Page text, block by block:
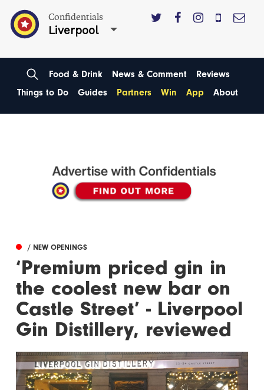
Confidentials
Liverpool
Food & Drink News & Comment
Reviews
Things to Do
Guides Partners Win App About
/ NEW OPENINGS
‘Premium priced gin in
the coolest new bar on
Castle Street’ - Liverpool
Gin Distillery, reviewed